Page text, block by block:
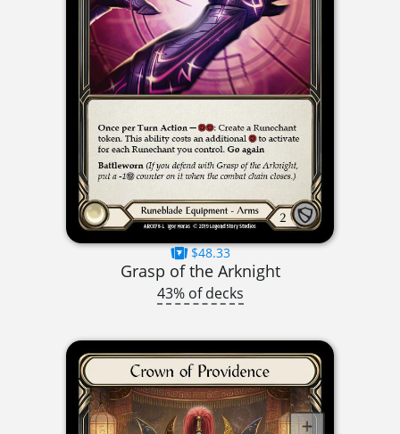
$48.33
Grasp of the Arknight
43% of decks